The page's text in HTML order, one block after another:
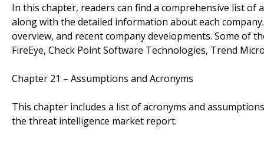
In this chapter, readers can find a comprehensive list
along with the detailed information about each
overview, and recent company developments. Some
FireEye, Check Point Software Technologies, Trend
Chapter 21 – Assumptions and Acronyms
This chapter includes a list of acronyms and
the threat intelligence market report.